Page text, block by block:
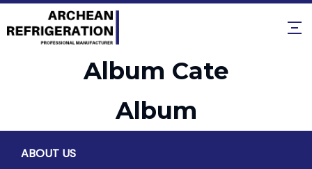
Album Cate
Album
ABOUT US